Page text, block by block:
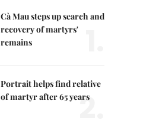
Cà Mau steps up search and
recovery of martyrs'
remains
Portrait helps find relative
of martyr after 65 years
2.